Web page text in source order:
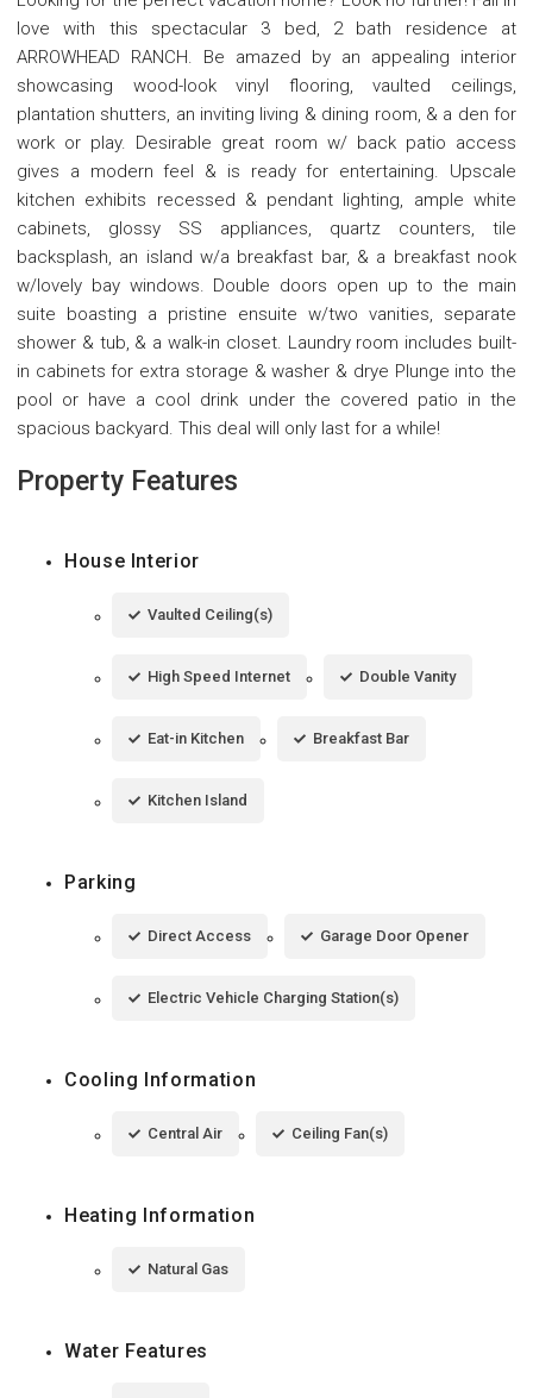
love with this spectacular 3 bed, 2 bath residence at
ARROWHEAD RANCH. Be amazed by an appealing interior
showcasing wood-look vinyl flooring, vaulted ceilings,
plantation shutters, an inviting living & dining room, & a den for
work or play. Desirable great room w/ back patio access
gives a modern feel & is ready for entertaining. Upscale
kitchen exhibits recessed & pendant lighting, ample white
cabinets, glossy SS appliances, quartz counters, tile
backsplash, an island w/a breakfast bar, & a breakfast nook
w/lovely bay windows. Double doors open up to the main
suite boasting a pristine ensuite w/two vanities, separate
shower & tub, & a walk-in closet. Laundry room includes built-
in cabinets for extra storage & washer & drye Plunge into the
pool or have a cool drink under the covered patio in the
spacious backyard. This deal will only last for a while!
Property Features
House Interior
Vaulted Ceiling(s)
High Speed Internet Double Vanity
Eat-in Kitchen Breakfast Bar
Kitchen Island
Parking
Direct Access Garage Door Opener
Electric Vehicle Charging Station(s)
Cooling Information
Central Air Ceiling Fan(s)
Heating Information
Natural Gas
Water Features